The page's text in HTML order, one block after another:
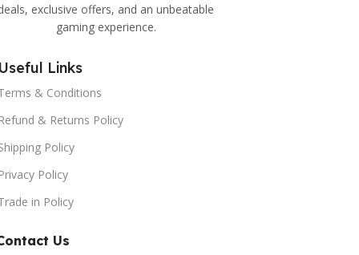
exclusive offers, and an unbeatable
gaming experience.
Links
& Conditions
& Returns Policy
Policy
Policy
in Policy
Us